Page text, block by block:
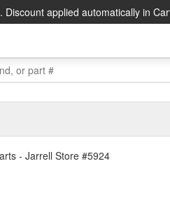
applied automatically in
- Jarrell Store #5924